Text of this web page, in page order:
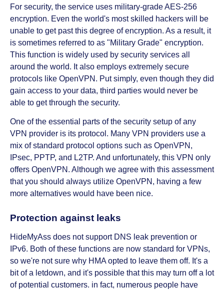
For security, the service uses military-grade AES-256
encryption. Even the world's most skilled hackers will be
unable to get past this degree of encryption. As a result, it
is sometimes referred to as "Military Grade" encryption.
This function is widely used by security services all
around the world. It also employs extremely secure
protocols like OpenVPN. Put simply, even though they did
gain access to your data, third parties would never be
able to get through the security.
One of the essential parts of the security setup of any
VPN provider is its protocol. Many VPN providers use a
mix of standard protocol options such as OpenVPN,
IPsec, PPTP, and L2TP. And unfortunately, this VPN only
offers OpenVPN. Although we agree with this assessment
that you should always utilize OpenVPN, having a few
more alternatives would have been nice.
Protection against leaks
HideMyAss does not support DNS leak prevention or
IPv6. Both of these functions are now standard for VPNs,
so we're not sure why HMA opted to leave them off. It's a
bit of a letdown, and it's possible that this may turn off a lot
of potential customers. in fact, numerous people have